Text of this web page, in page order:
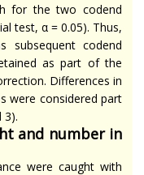
for the two codend
test, α = 0.05). Thus,
codend
as part of the
Differences in
were considered part
3).
and number in
were caught with